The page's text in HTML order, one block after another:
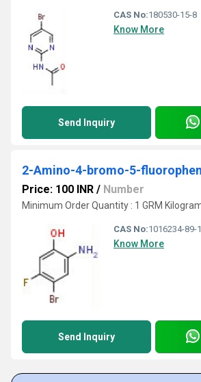
CAS No:180530-15-8
Know More
Send Inquiry
2-Amino-4-bromo-5-
Price: 100 INR / Number
Minimum Order Quantity : 1 GRM
CAS No:1016234-89-1
Know More
Send Inquiry